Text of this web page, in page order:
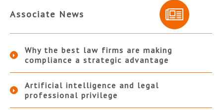
Associate News
Why the best law firms are making
compliance a strategic advantage
Artificial intelligence and legal
professional privilege